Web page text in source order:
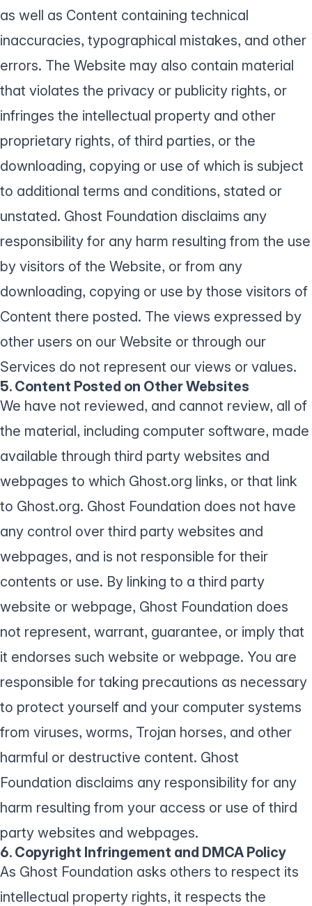
as well as Content containing technical
inaccuracies, typographical mistakes, and other
errors. The Website may also contain material
that violates the privacy or publicity rights, or
infringes the intellectual property and other
proprietary rights, of third parties, or the
downloading, copying or use of which is subject
to additional terms and conditions, stated or
unstated. Ghost Foundation disclaims any
responsibility for any harm resulting from the use
by visitors of the Website, or from any
downloading, copying or use by those visitors of
Content there posted. The views expressed by
other users on our Website or through our
Services do not represent our views or values.
5. Content Posted on Other Websites
We have not reviewed, and cannot review, all of
the material, including computer software, made
available through third party websites and
webpages to which Ghost.org links, or that link
to Ghost.org. Ghost Foundation does not have
any control over third party websites and
webpages, and is not responsible for their
contents or use. By linking to a third party
website or webpage, Ghost Foundation does
not represent, warrant, guarantee, or imply that
it endorses such website or webpage. You are
responsible for taking precautions as necessary
to protect yourself and your computer systems
from viruses, worms, Trojan horses, and other
harmful or destructive content. Ghost
Foundation disclaims any responsibility for any
harm resulting from your access or use of third
party websites and webpages.
6. Copyright Infringement and DMCA Policy
As Ghost Foundation asks others to respect its
intellectual property rights, it respects the